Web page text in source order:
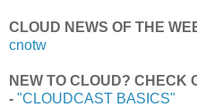
CLOUD NEWS OF THE
cnotw
NEW TO CLOUD? CHECK
- "CLOUDCAST BASICS"